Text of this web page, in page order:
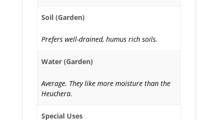
Soil (Garden)
Prefers well-drained, humus rich soils.
Water (Garden)
Average. They like more moisture than the
Heuchera.
Special Uses